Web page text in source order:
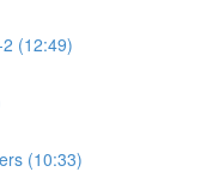
(12:49)
(10:33)